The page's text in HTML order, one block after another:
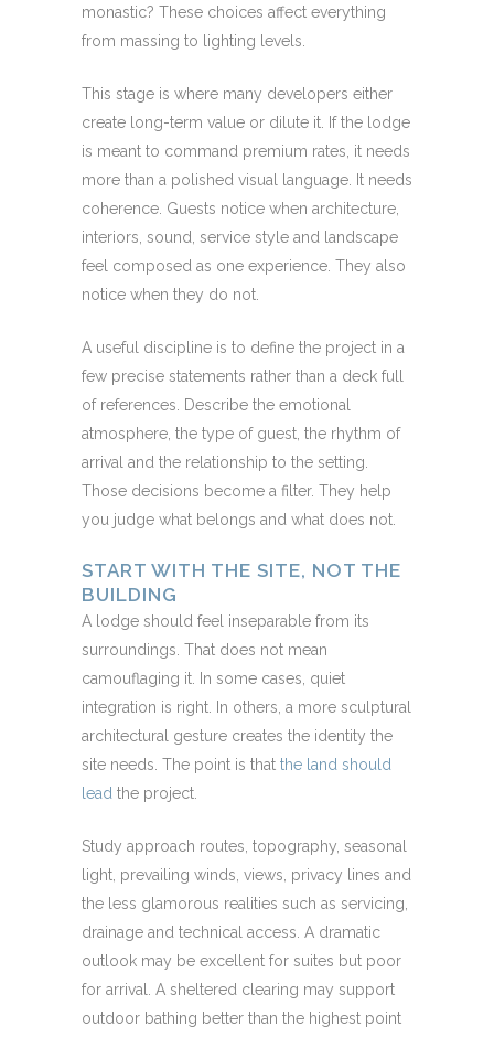
monastic? These choices affect everything
from massing to lighting levels.
This stage is where many developers either
create long-term value or dilute it. If the lodge
is meant to command premium rates, it needs
more than a polished visual language. It needs
coherence. Guests notice when architecture,
interiors, sound, service style and landscape
feel composed as one experience. They also
notice when they do not.
A useful discipline is to define the project in a
few precise statements rather than a deck full
of references. Describe the emotional
atmosphere, the type of guest, the rhythm of
arrival and the relationship to the setting.
Those decisions become a filter. They help
you judge what belongs and what does not.
START WITH THE SITE, NOT THE
BUILDING
A lodge should feel inseparable from its
surroundings. That does not mean
camouflaging it. In some cases, quiet
integration is right. In others, a more sculptural
architectural gesture creates the identity the
site needs. The point is that the land should
lead the project.
Study approach routes, topography, seasonal
light, prevailing winds, views, privacy lines and
the less glamorous realities such as servicing,
drainage and technical access. A dramatic
outlook may be excellent for suites but poor
for arrival. A sheltered clearing may support
outdoor bathing better than the highest point